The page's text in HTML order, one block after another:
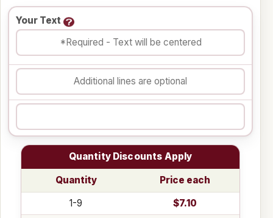
Your Text
Quantity Discounts Apply
Quantity
Price each
1-9
$7.10